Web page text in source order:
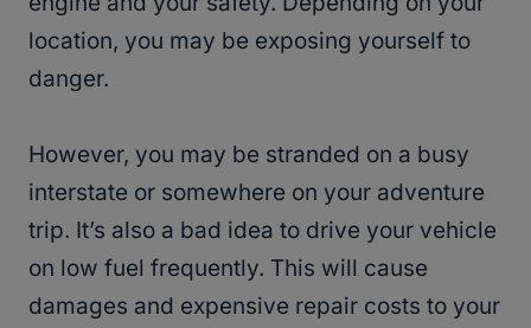
location, you may be exposing yourself to
danger.
However, you may be stranded on a busy
interstate or somewhere on your adventure
trip. It’s also a bad idea to drive your vehicle
on low fuel frequently. This will cause
damages and expensive repair costs to your